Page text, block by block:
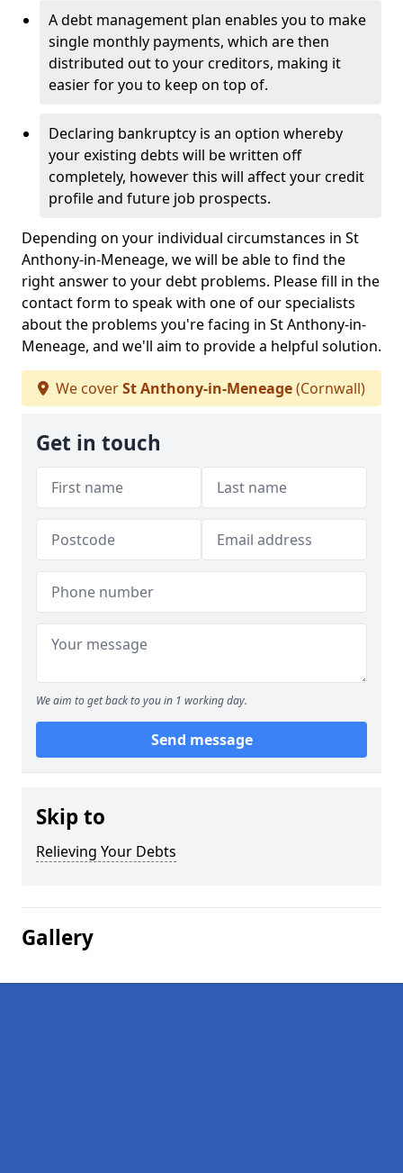
A debt management plan enables you to make
single monthly payments, which are then
distributed out to your creditors, making it
easier for you to keep on top of.
Declaring bankruptcy is an option whereby
your existing debts will be written off
completely, however this will affect your credit
profile and future job prospects.
Depending on your individual circumstances in St
Anthony-in-Meneage, we will be able to find the
right answer to your debt problems. Please fill in the
contact form to speak with one of our specialists
about the problems you're facing in St Anthony-in-
Meneage, and we'll aim to provide a helpful solution.
We coverSt Anthony-in-Meneage(Cornwall)
Get in touch
We aim to get back to you in 1 working day.
Send message
Skip to
Relieving Your Debts
Gallery